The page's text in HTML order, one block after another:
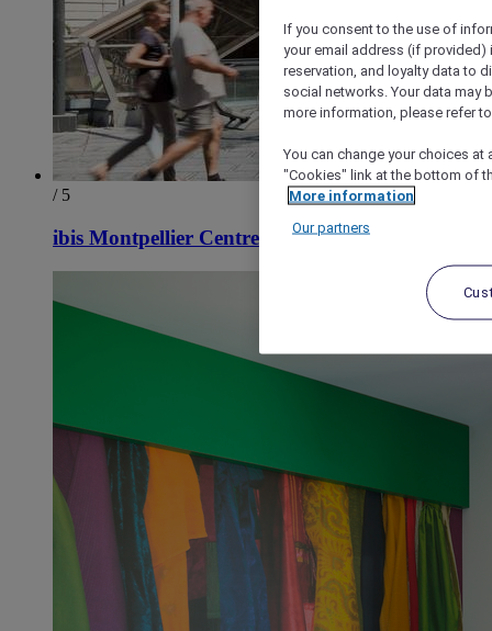
/ 5
ibis Montpellier Centre Comédie
If you consent to the use of
your email address (if
reservation, and loyalty data to
social networks. Your data may
more information, please refer
You can change your choices
"Cookies" link at the bottom of
More information
Our partners